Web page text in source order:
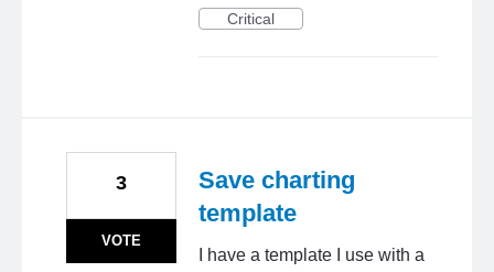
Critical
Save charting
template
I have a template I use with a
3
VOTE